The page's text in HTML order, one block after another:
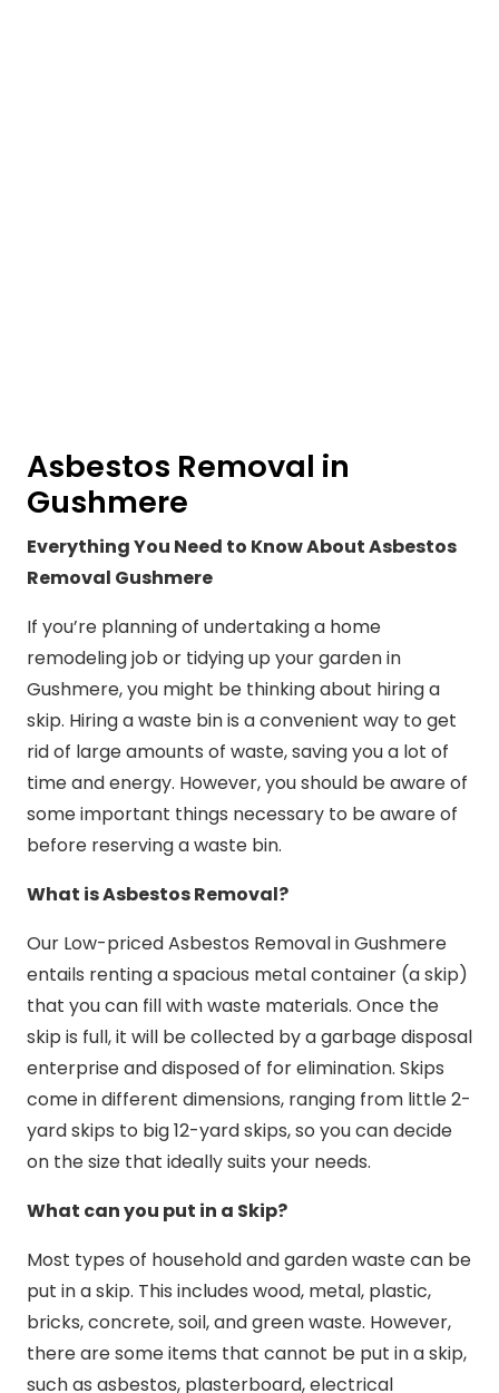
Asbestos Removal in
Gushmere
Everything You Need to Know About Asbestos
Removal Gushmere
If you’re planning of undertaking a home
remodeling job or tidying up your garden in
Gushmere, you might be thinking about hiring a
skip. Hiring a waste bin is a convenient way to get
rid of large amounts of waste, saving you a lot of
time and energy. However, you should be aware of
some important things necessary to be aware of
before reserving a waste bin.
What is Asbestos Removal?
Our Low-priced Asbestos Removal in Gushmere
entails renting a spacious metal container (a skip)
that you can fill with waste materials. Once the
skip is full, it will be collected by a garbage disposal
enterprise and disposed of for elimination. Skips
come in different dimensions, ranging from little 2-
yard skips to big 12-yard skips, so you can decide
on the size that ideally suits your needs.
What can you put in a Skip?
Most types of household and garden waste can be
put in a skip. This includes wood, metal, plastic,
bricks, concrete, soil, and green waste. However,
there are some items that cannot be put in a skip,
such as asbestos, plasterboard, electrical